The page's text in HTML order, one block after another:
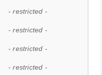
- restricted -
- restricted -
- restricted -
- restricted -